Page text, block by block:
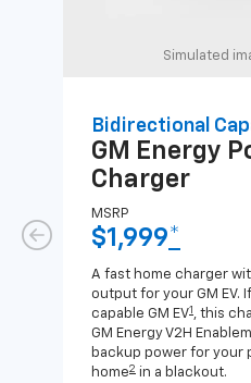
Simulated
Bidirectional
GM Energy
Charger
MSRP
$1,999*
A fast home charger
output for your GM EV.
capable GM EV1 , this
GM Energy V2H
backup power for your
home2 in a blackout.